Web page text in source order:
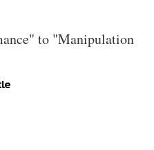
to "Manipulation